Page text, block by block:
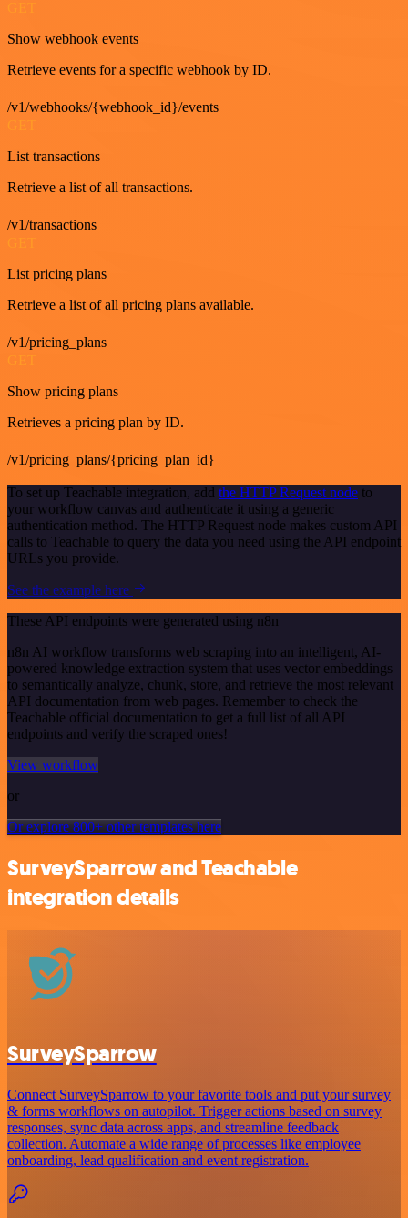
Show webhook events
Retrieve events for a specific webhook by ID.
/v1/webhooks/{webhook_id}/events
List transactions
Retrieve a list of all transactions.
/v1/transactions
GET
List pricing plans
Retrieve a list of all pricing plans available.
/v1/pricing_plans
GET
Show pricing plans
Retrieves a pricing plan by ID.
/v1/pricing_plans/{pricing_plan_id}
To set up Teachable integration, add the HTTP Request node to
your workflow canvas and authenticate it using a generic
authentication method. The HTTP Request node makes custom API
calls to Teachable to query the data you need using the API endpoint
URLs you provide.
See the example here
These API endpoints were generated using n8n
n8n AI workflow transforms web scraping into an intelligent, AI-
powered knowledge extraction system that uses vector embeddings
to semantically analyze, chunk, store, and retrieve the most relevant
API documentation from web pages. Remember to check the
Teachable official documentation to get a full list of all API
endpoints and verify the scraped ones!
View workflow
or
Or explore 800+ other templates here
SurveySparrow and Teachable
integration details
SurveySparrow
Connect SurveySparrow to your favorite tools and put your survey
& forms workflows on autopilot. Trigger actions based on survey
responses, sync data across apps, and streamline feedback
collection. Automate a wide range of processes like employee
onboarding, lead qualification and event registration.